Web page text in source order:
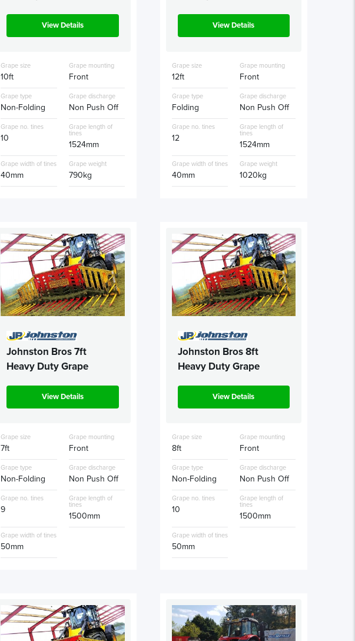
View Details
Grape size
10ft
Grape mounting
Front
Grape type
Non-Folding
Grape discharge
Non Push Off
Grape no. tines
10
Grape length of
tines
1524mm
Grape width of tines
40mm
Grape weight
790kg
View Details
Grape size
12ft
Grape mounting
Front
Grape type
Folding
Grape discharge
Non Push Off
Grape no. tines
12
Grape length of
tines
1524mm
Grape width of tines
40mm
Grape weight
1020kg
Johnston Bros 7ft
Heavy Duty Grape
View Details
Grape size
7ft
Grape mounting
Front
Grape type
Non-Folding
Grape discharge
Non Push Off
Grape no. tines
9
Grape length of
tines
1500mm
Grape width of tines
50mm
Johnston Bros 8ft
Heavy Duty Grape
View Details
Grape size
8ft
Grape mounting
Front
Grape type
Non-Folding
Grape discharge
Non Push Off
Grape no. tines
10
Grape length of
tines
1500mm
Grape width of tines
50mm